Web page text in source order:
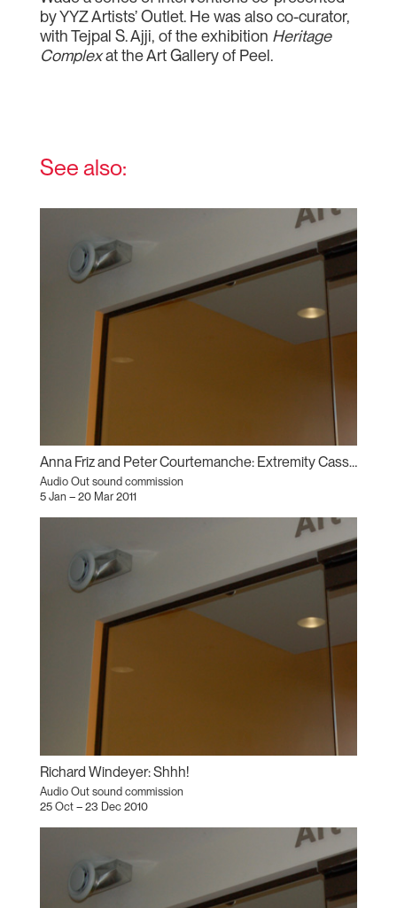
by YYZ Artists’ Outlet. He was also co-curator,
with Tejpal S. Ajji, of the exhibition Heritage
Complexat the Art Gallery of Peel.
See also:
Anna Friz and Peter Courtemanche: Extremity Cassette
Audio Out sound commission
5 Jan – 20 Mar 2011
Richard Windeyer: Shhh!
Audio Out sound commission
25 Oct – 23 Dec 2010